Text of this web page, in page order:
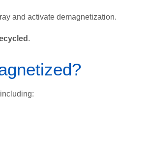
and activate demagnetization.
.